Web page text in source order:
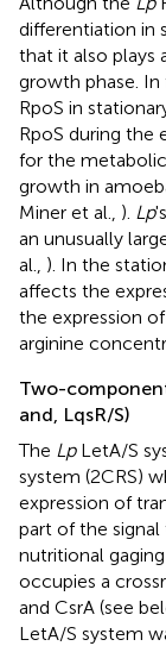
differentiation in
that it also plays
growth phase.
RpoS in
RpoS during the
for the
growth in
Miner et al., ). Lp
an unusually
al., ). In the
affects the
the expression
arginine
Two-
and, LqsR/S)
The LpLetA/S
system (2CRS)
expression of
part of the
nutritional
occupies a
and CsrA (see
LetA/S system